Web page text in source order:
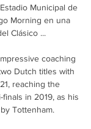
Municipal de
Morning en una
Clásico ...
coaching
Dutch titles with
reaching the
in 2019, as his
Tottenham.